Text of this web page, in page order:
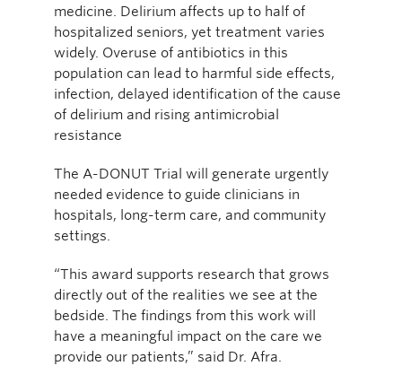
medicine. Delirium affects up to half of
hospitalized seniors, yet treatment varies
widely. Overuse of antibiotics in this
population can lead to harmful side effects,
infection, delayed identification of the cause
of delirium and rising antimicrobial
resistance
The A-DONUT Trial will generate urgently
needed evidence to guide clinicians in
hospitals, long-term care, and community
settings.
“This award supports research that grows
directly out of the realities we see at the
bedside. The findings from this work will
have a meaningful impact on the care we
provide our patients,” said Dr. Afra.